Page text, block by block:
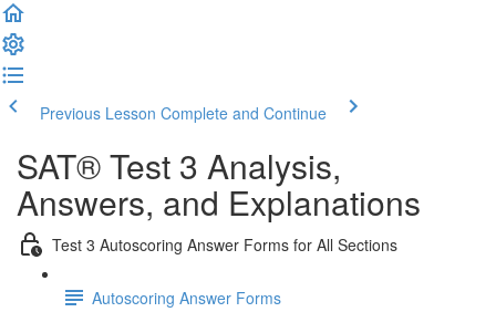
Previous Lesson Complete and Continue
SAT® Test 3 Analysis,
Answers, and Explanations
Test 3 Autoscoring Answer Forms for All Sections
Autoscoring Answer Forms